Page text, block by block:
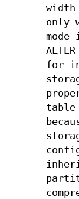
only
for